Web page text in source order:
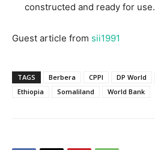
constructed and ready for use.
Guest article from sii1991
TAGS Berbera CPPI DP World
Ethiopia
Somaliland World Bank